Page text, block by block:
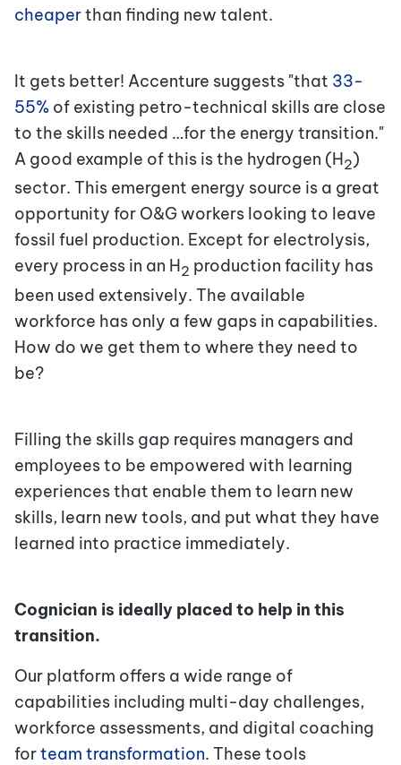
cheaperthan finding new talent.
It gets better! Accenture suggests "that 33-
55% of existing petro-technical skills are close
to the skills needed …for the energy transition."
A good example of this is the hydrogen (H2)
sector. This emergent energy source is a great
opportunity for O&G workers looking to leave
fossil fuel production. Except for electrolysis,
every process in an H2 production facility has
been used extensively. The available
workforce has only a few gaps in capabilities.
How do we get them to where they need to
be?
Filling the skills gap requires managers and
employees to be empowered with learning
experiences that enable them to learn new
skills, learn new tools, and put what they have
learned into practice immediately.
Cognician is ideally placed to help in this
transition.
Our platform offers a wide range of
capabilities including multi-day challenges,
workforce assessments, and digital coaching
forteam transformation. These tools